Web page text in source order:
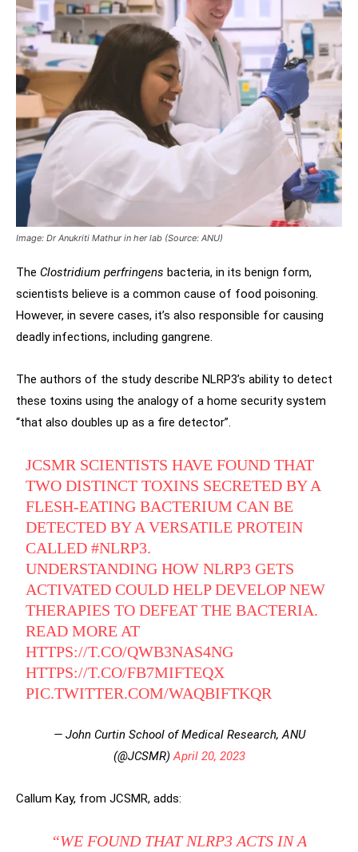
Image: Dr Anukriti Mathur in her lab (Source: ANU)
The Clostridium perfringens bacteria, in its benign form,
scientists believe is a common cause of food poisoning.
However, in severe cases, it’s also responsible for causing
deadly infections, including gangrene.
The authors of the study describe NLRP3’s ability to detect
these toxins using the analogy of a home security system
“that also doubles up as a fire detector”.
JCSMR SCIENTISTS HAVE FOUND THAT
TWO DISTINCT TOXINS SECRETED BY A
FLESH-EATING BACTERIUM CAN BE
DETECTED BY A VERSATILE PROTEIN
CALLED#NLRP3.
UNDERSTANDING HOW NLRP3 GETS
ACTIVATED COULD HELP DEVELOP NEW
THERAPIES TO DEFEAT THE BACTERIA.
READ MORE AT
HTTPS://T.CO/QWB3NAS4NG
HTTPS://T.CO/FB7MIFTEQX
PIC.TWITTER.COM/WAQBIFTKQR
— John Curtin School of Medical Research, ANU
(@JCSMR)April 20, 2023
Callum Kay, from JCSMR, adds:
“WE FOUND THAT NLRP3 ACTS IN A